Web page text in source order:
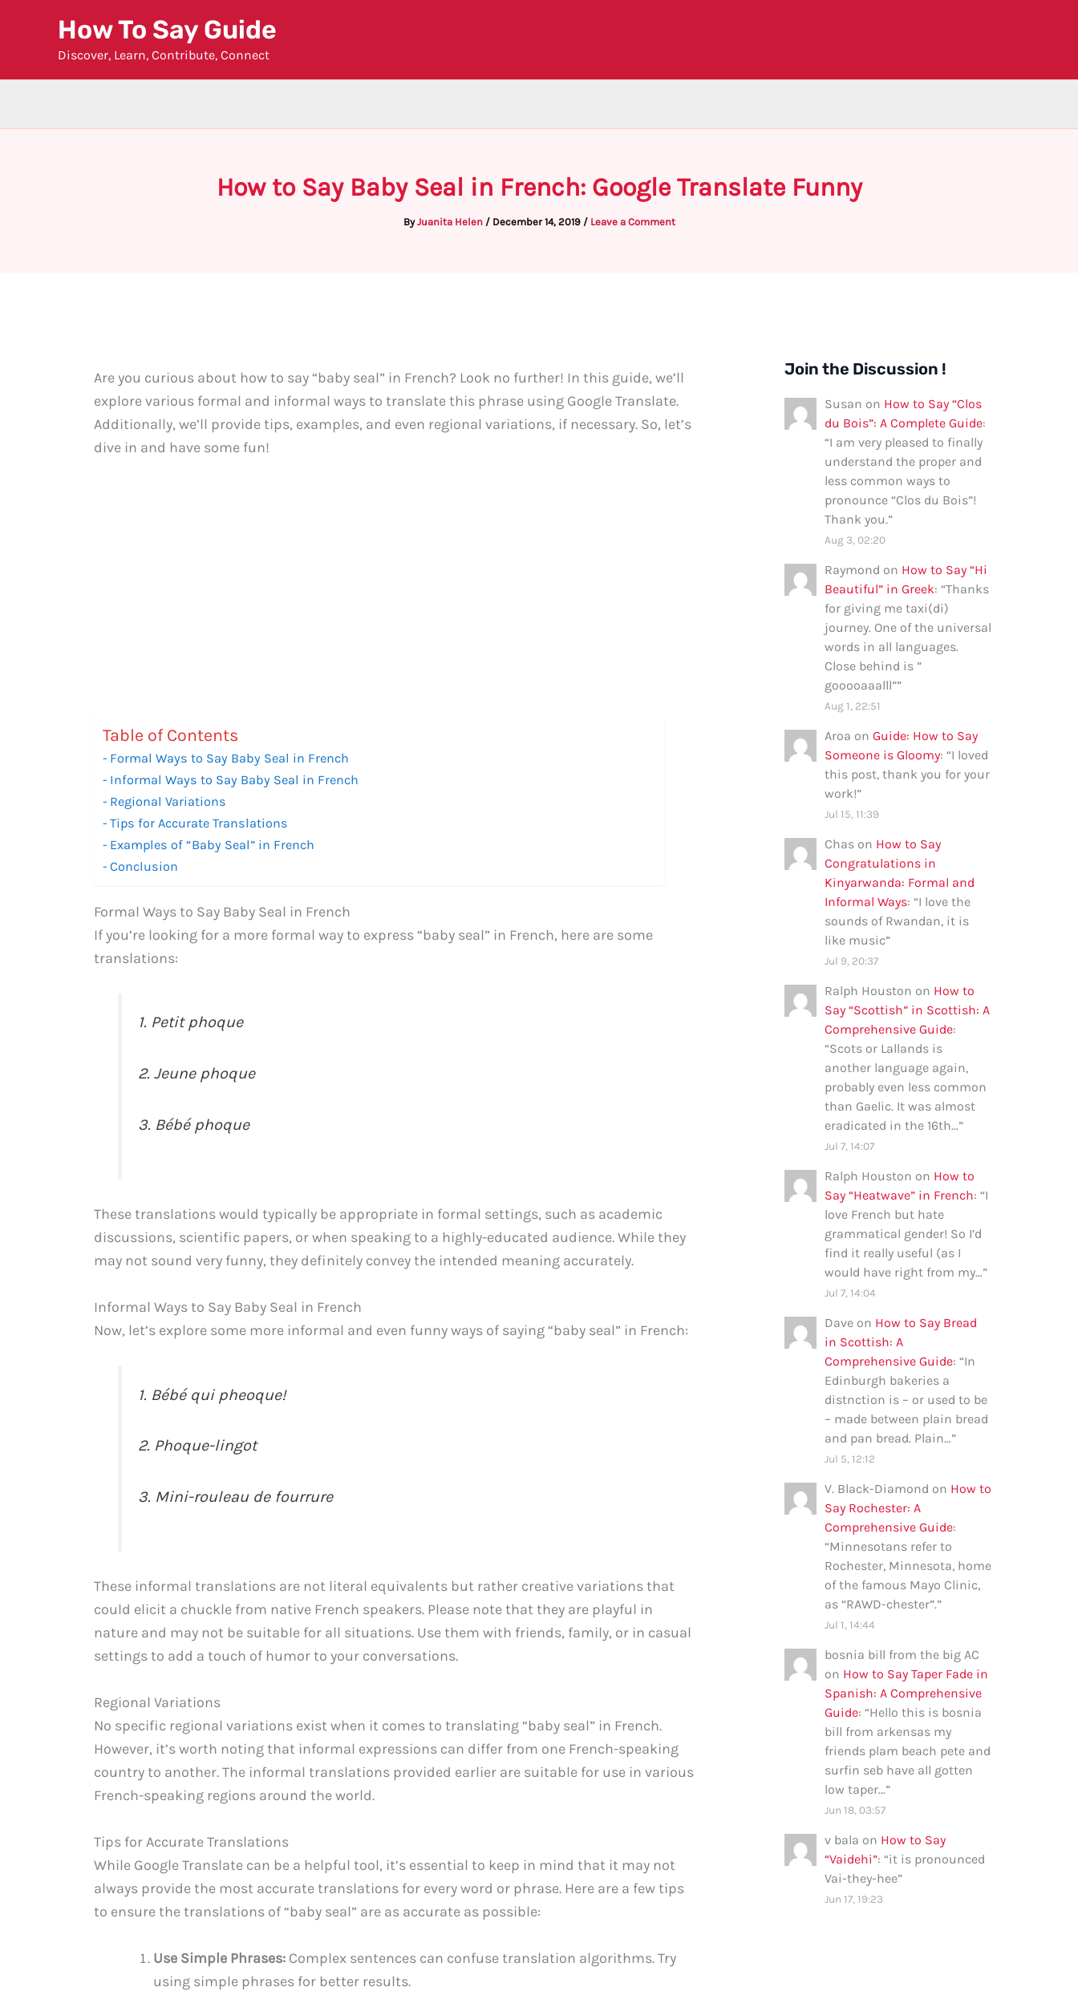
How To Say Guide
Discover, Learn, Contribute, Connect
How to Say Baby Seal in French: Google Translate Funny
ByJuanita Helen / December 14, 2019 / Leave a Comment
Are you curious about how to say “baby seal” in French? Look no further! In this guide, we’ll
explore various formal and informal ways to translate this phrase using Google Translate.
Additionally, we’ll provide tips, examples, and even regional variations, if necessary. So, let’s
dive in and have some fun!
Table of Contents
Formal Ways to Say Baby Seal in French
Informal Ways to Say Baby Seal in French
Regional Variations
Tips for Accurate Translations
Examples of “Baby Seal” in French
Conclusion
Formal Ways to Say Baby Seal in French
If you’re looking for a more formal way to express “baby seal” in French, here are some
translations:
1. Petit phoque
2. Jeune phoque
3. Bébé phoque
These translations would typically be appropriate in formal settings, such as academic
discussions, scientific papers, or when speaking to a highly-educated audience. While they
may not sound very funny, they definitely convey the intended meaning accurately.
Informal Ways to Say Baby Seal in French
Now, let’s explore some more informal and even funny ways of saying “baby seal” in French:
1. Bébé qui pheoque!
2. Phoque-lingot
3. Mini-rouleau de fourrure
These informal translations are not literal equivalents but rather creative variations that
could elicit a chuckle from native French speakers. Please note that they are playful in
nature and may not be suitable for all situations. Use them with friends, family, or in casual
settings to add a touch of humor to your conversations.
Regional Variations
No specific regional variations exist when it comes to translating “baby seal” in French.
However, it’s worth noting that informal expressions can differ from one French-speaking
country to another. The informal translations provided earlier are suitable for use in various
French-speaking regions around the world.
Tips for Accurate Translations
While Google Translate can be a helpful tool, it’s essential to keep in mind that it may not
always provide the most accurate translations for every word or phrase. Here are a few tips
to ensure the translations of “baby seal” are as accurate as possible:
Use Simple Phrases: Complex sentences can confuse translation algorithms. Try
using simple phrases for better results.
Join the Discussion !
Susan on How to Say “Clos
du Bois”: A Complete Guide:
“I am very pleased to finally
understand the proper and
less common ways to
pronounce “Clos du Bois”!
Thank you.”
Aug 3, 02:20
Raymond on How to Say “Hi
Beautiful” in Greek: “Thanks
for giving me taxi(di)
journey. One of the universal
words in all languages.
Close behind is ”
gooooaaalll””
Aug 1, 22:51
Aroa on Guide: How to Say
Someone is Gloomy: “I loved
this post, thank you for your
work!”
Jul 15, 11:39
Chas on How to Say
Congratulations in
Kinyarwanda: Formal and
Informal Ways: “I love the
sounds of Rwandan, it is
like music”
Jul 9, 20:37
Ralph Houston on How to
Say “Scottish” in Scottish: A
Comprehensive Guide:
“Scots or Lallands is
another language again,
probably even less common
than Gaelic. It was almost
eradicated in the 16th…”
Jul 7, 14:07
Ralph Houston on How to
Say “Heatwave” in French: “I
love French but hate
grammatical gender! So I’d
find it really useful (as I
would have right from my…”
Jul 7, 14:04
Dave on How to Say Bread
in Scottish: A
Comprehensive Guide: “In
Edinburgh bakeries a
distnction is – or used to be
– made between plain bread
and pan bread. Plain…”
Jul 5, 12:12
V. Black-Diamond on How to
Say Rochester: A
Comprehensive Guide:
“Minnesotans refer to
Rochester, Minnesota, home
of the famous Mayo Clinic,
as “RAWD-chester”.”
Jul 1, 14:44
bosnia bill from the big AC
on How to Say Taper Fade in
Spanish: A Comprehensive
Guide: “Hello this is bosnia
bill from arkensas my
friends plam beach pete and
surfin seb have all gotten
low taper…”
Jun 18, 03:57
v bala on How to Say
“Vaidehi”: “it is pronounced
Vai-they-hee”
Jun 17, 19:23